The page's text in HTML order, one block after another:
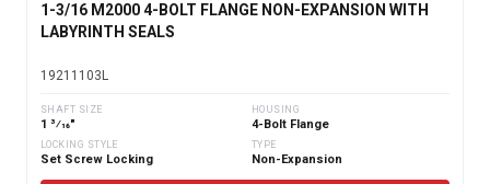
1-3/16 M2000 4-BOLT FLANGE NON-EXPANSION WITH
LABYRINTH SEALS
19211103L
SHAFT SIZE
1 3⁄16"
HOUSING
4-Bolt Flange
LOCKING STYLE
Set Screw Locking
TYPE
Non-Expansion